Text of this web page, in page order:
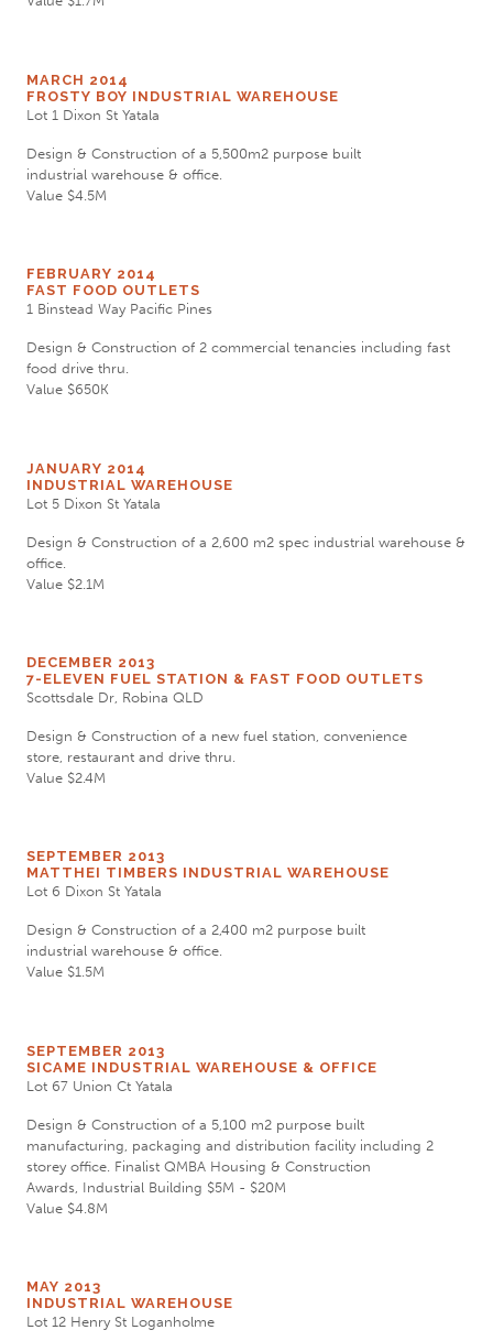
MARCH 2014
FROSTY BOY INDUSTRIAL WAREHOUSE
Lot 1 Dixon St Yatala
Design & Construction of a 5,500m2 purpose built
industrial warehouse & office.
Value $4.5M
FEBRUARY 2014
FAST FOOD OUTLETS
1 Binstead Way Pacific Pines
Design & Construction of 2 commercial tenancies including fast
food drive thru.
Value $650K
JANUARY 2014
INDUSTRIAL WAREHOUSE
Lot 5 Dixon St Yatala
Design & Construction of a 2,600 m2 spec industrial warehouse &
office.
Value $2.1M
DECEMBER 2013
7-ELEVEN FUEL STATION & FAST FOOD OUTLETS
Scottsdale Dr, Robina QLD
Design & Construction of a new fuel station, convenience
store, restaurant and drive thru.
Value $2.4M
SEPTEMBER 2013
MATTHEI TIMBERS INDUSTRIAL WAREHOUSE
Lot 6 Dixon St Yatala
Design & Construction of a 2,400 m2 purpose built
industrial warehouse & office.
Value $1.5M
SEPTEMBER 2013
SICAME INDUSTRIAL WAREHOUSE & OFFICE
Lot 67 Union Ct Yatala
Design & Construction of a 5,100 m2 purpose built
manufacturing, packaging and distribution facility including 2
storey office. Finalist QMBA Housing & Construction
Awards, Industrial Building $5M - $20M
Value $4.8M
MAY 2013
INDUSTRIAL WAREHOUSE
Lot 12 Henry St Loganholme